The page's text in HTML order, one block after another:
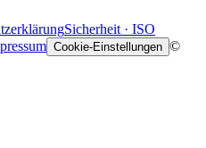
Sicherheit · ISO
Cookie-Einstellungen ©